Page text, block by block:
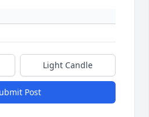
Light Candle
Post